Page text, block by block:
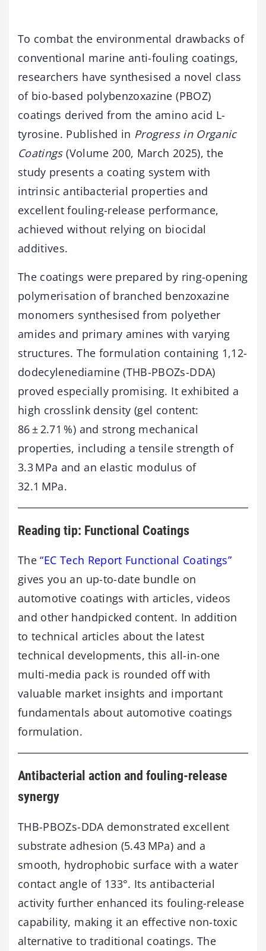
To combat the environmental drawbacks of
conventional marine anti-fouling coatings,
researchers have synthesised a novel class
of bio-based polybenzoxazine (PBOZ)
coatings derived from the amino acid L-
tyrosine. Published in Progress in Organic
Coatings(Volume 200, March 2025), the
study presents a coating system with
intrinsic antibacterial properties and
excellent fouling-release performance,
achieved without relying on biocidal
additives.
The coatings were prepared by ring-opening
polymerisation of branched benzoxazine
monomers synthesised from polyether
amides and primary amines with varying
structures. The formulation containing 1,12-
dodecylenediamine (THB-PBOZs-DDA)
proved especially promising. It exhibited a
high crosslink density (gel content:
86 ± 2.71 %) and strong mechanical
properties, including a tensile strength of
3.3 MPa and an elastic modulus of
32.1 MPa.
Reading tip: Functional Coatings
The“EC Tech Report Functional Coatings”
gives you an up-to-date bundle on
automotive coatings with articles, videos
and other handpicked content. In addition
to technical articles about the latest
technical developments, this all-in-one
multi-media pack is rounded off with
valuable market insights and important
fundamentals about automotive coatings
formulation.
Antibacterial action and fouling-release
synergy
THB-PBOZs-DDA demonstrated excellent
substrate adhesion (5.43 MPa) and a
smooth, hydrophobic surface with a water
contact angle of 133°. Its antibacterial
activity further enhanced its fouling-release
capability, making it an effective non-toxic
alternative to traditional coatings. The